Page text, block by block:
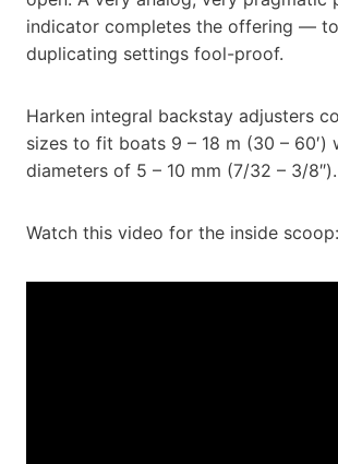
indicator completes the offering —
duplicating settings fool-proof.
Harken integral backstay adjusters
sizes to fit boats 9 – 18 m (30 – 60′)
diameters of 5 – 10 mm (7/32 – 3/8″).
Watch this video for the inside scoop: